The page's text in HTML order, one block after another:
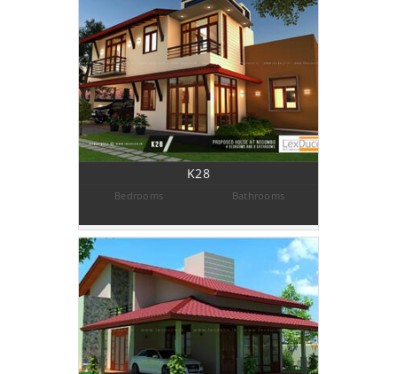
K28
Bedrooms Bathrooms